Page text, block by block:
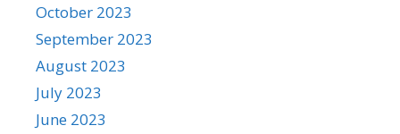
October 2023
September 2023
August 2023
July 2023
June 2023